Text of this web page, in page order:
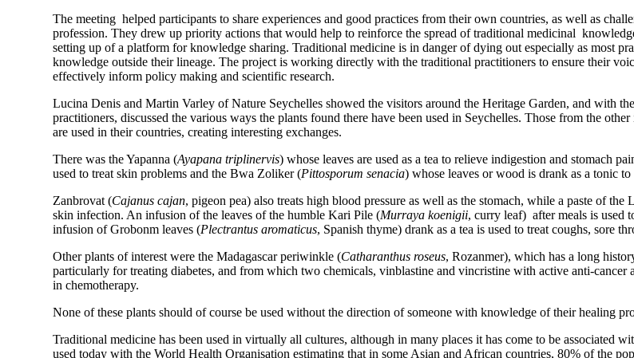
The meeting helped participants to share experiences and good practices from their own countries, as well as
profession. They drew up priority actions that would help to reinforce the spread of traditional medicinal
setting up of a platform for knowledge sharing. Traditional medicine is in danger of dying out especially as most
knowledge outside their lineage. The project is working directly with the traditional practitioners to ensure their
effectively inform policy making and scientific research.
Lucina Denis and Martin Varley of Nature Seychelles showed the visitors around the Heritage Garden, and with
practitioners, discussed the various ways the plants found there have been used in Seychelles. Those from the
are used in their countries, creating interesting exchanges.
There was the Yapanna (Ayapana triplinervis) whose leaves are used as a tea to relieve indigestion and stomach
used to treat skin problems and the Bwa Zoliker (Pittosporum senacia) whose leaves or wood is drank as a tonic
Zanbrovat (Cajanus cajan, pigeon pea) also treats high blood pressure as well as the stomach, while a paste of the
skin infection. An infusion of the leaves of the humble Kari Pile (Murraya koenigii, curry leaf) after meals is used
infusion of Grobonm leaves (Plectrantus aromaticus, Spanish thyme) drank as a tea is used to treat coughs, sore
Other plants of interest were the Madagascar periwinkle (Catharanthus roseus, Rozanmer), which has a long
particularly for treating diabetes, and from which two chemicals, vinblastine and vincristine with active anti-cancer
in chemotherapy.
None of these plants should of course be used without the direction of someone with knowledge of their healing
Traditional medicine has been used in virtually all cultures, although in many places it has come to be associated
used today with the World Health Organisation estimating that in some Asian and African countries, 80% of the